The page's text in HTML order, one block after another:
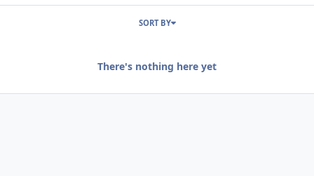
SORT BY
There's nothing here yet